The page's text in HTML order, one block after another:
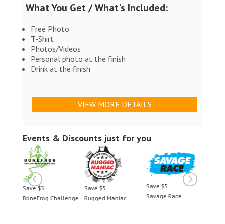
What You Get / What's Included:
Free Photo
T-Shirt
Photos/Videos
Personal photo at the finish
Drink at the finish
VIEW MORE DETAILS
Events & Discounts just for you
Save $5
BoneFrog Challenge
Save $5
Rugged Maniac
Save $5
Savage Race